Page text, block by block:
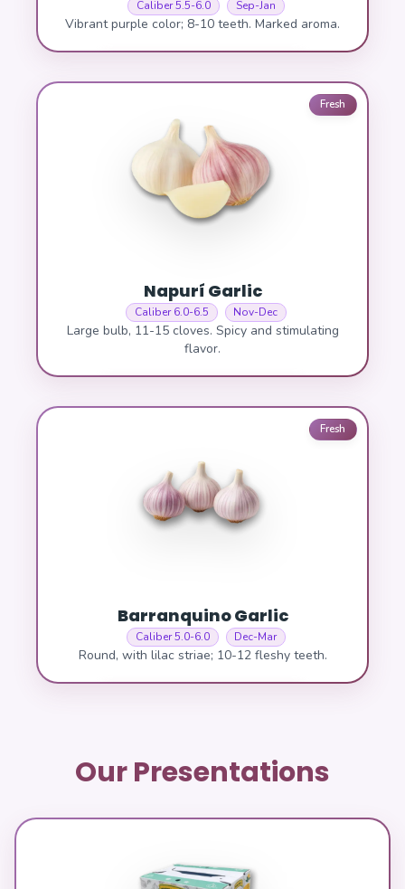
Caliber 5.5-6.0 Sep-Jan
Vibrant purple color; 8-10 teeth. Marked aroma.
Fresh
Napurí Garlic
Caliber 6.0-6.5 Nov-Dec
Large bulb, 11-15 cloves. Spicy and stimulating
flavor.
Fresh
Barranquino Garlic
Caliber 5.0-6.0 Dec-Mar
Round, with lilac striae; 10-12 fleshy teeth.
Our Presentations